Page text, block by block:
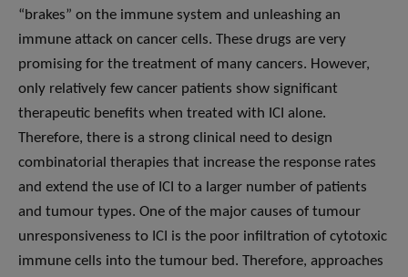
“brakes” on the immune system and unleashing an
immune attack on cancer cells. These drugs are very
promising for the treatment of many cancers. However,
only relatively few cancer patients show significant
therapeutic benefits when treated with ICI alone.
Therefore, there is a strong clinical need to design
combinatorial therapies that increase the response rates
and extend the use of ICI to a larger number of patients
and tumour types. One of the major causes of tumour
unresponsiveness to ICI is the poor infiltration of cytotoxic
immune cells into the tumour bed. Therefore, approaches